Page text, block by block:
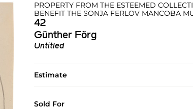
PROPERTY FROM THE ESTEEMED
BENEFIT THE SONJA FERLOV MANCOBA
42
Günther Förg
Untitled
Estimate
Sold For